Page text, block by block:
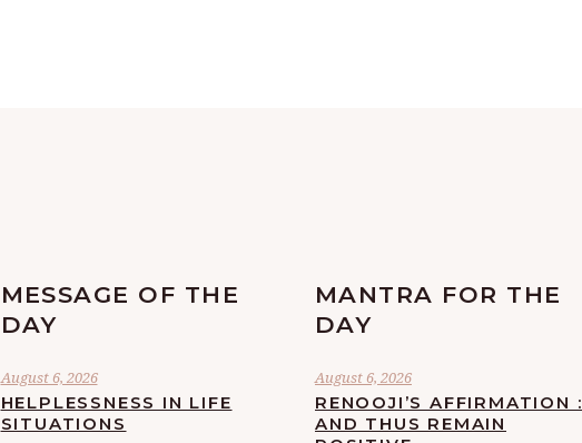
MESSAGE OF THE
DAY
August 6, 2026
HELPLESSNESS IN LIFE
SITUATIONS
MANTRA FOR THE
DAY
August 6, 2026
RENOOJI’S AFFIRMATION :
AND THUS REMAIN